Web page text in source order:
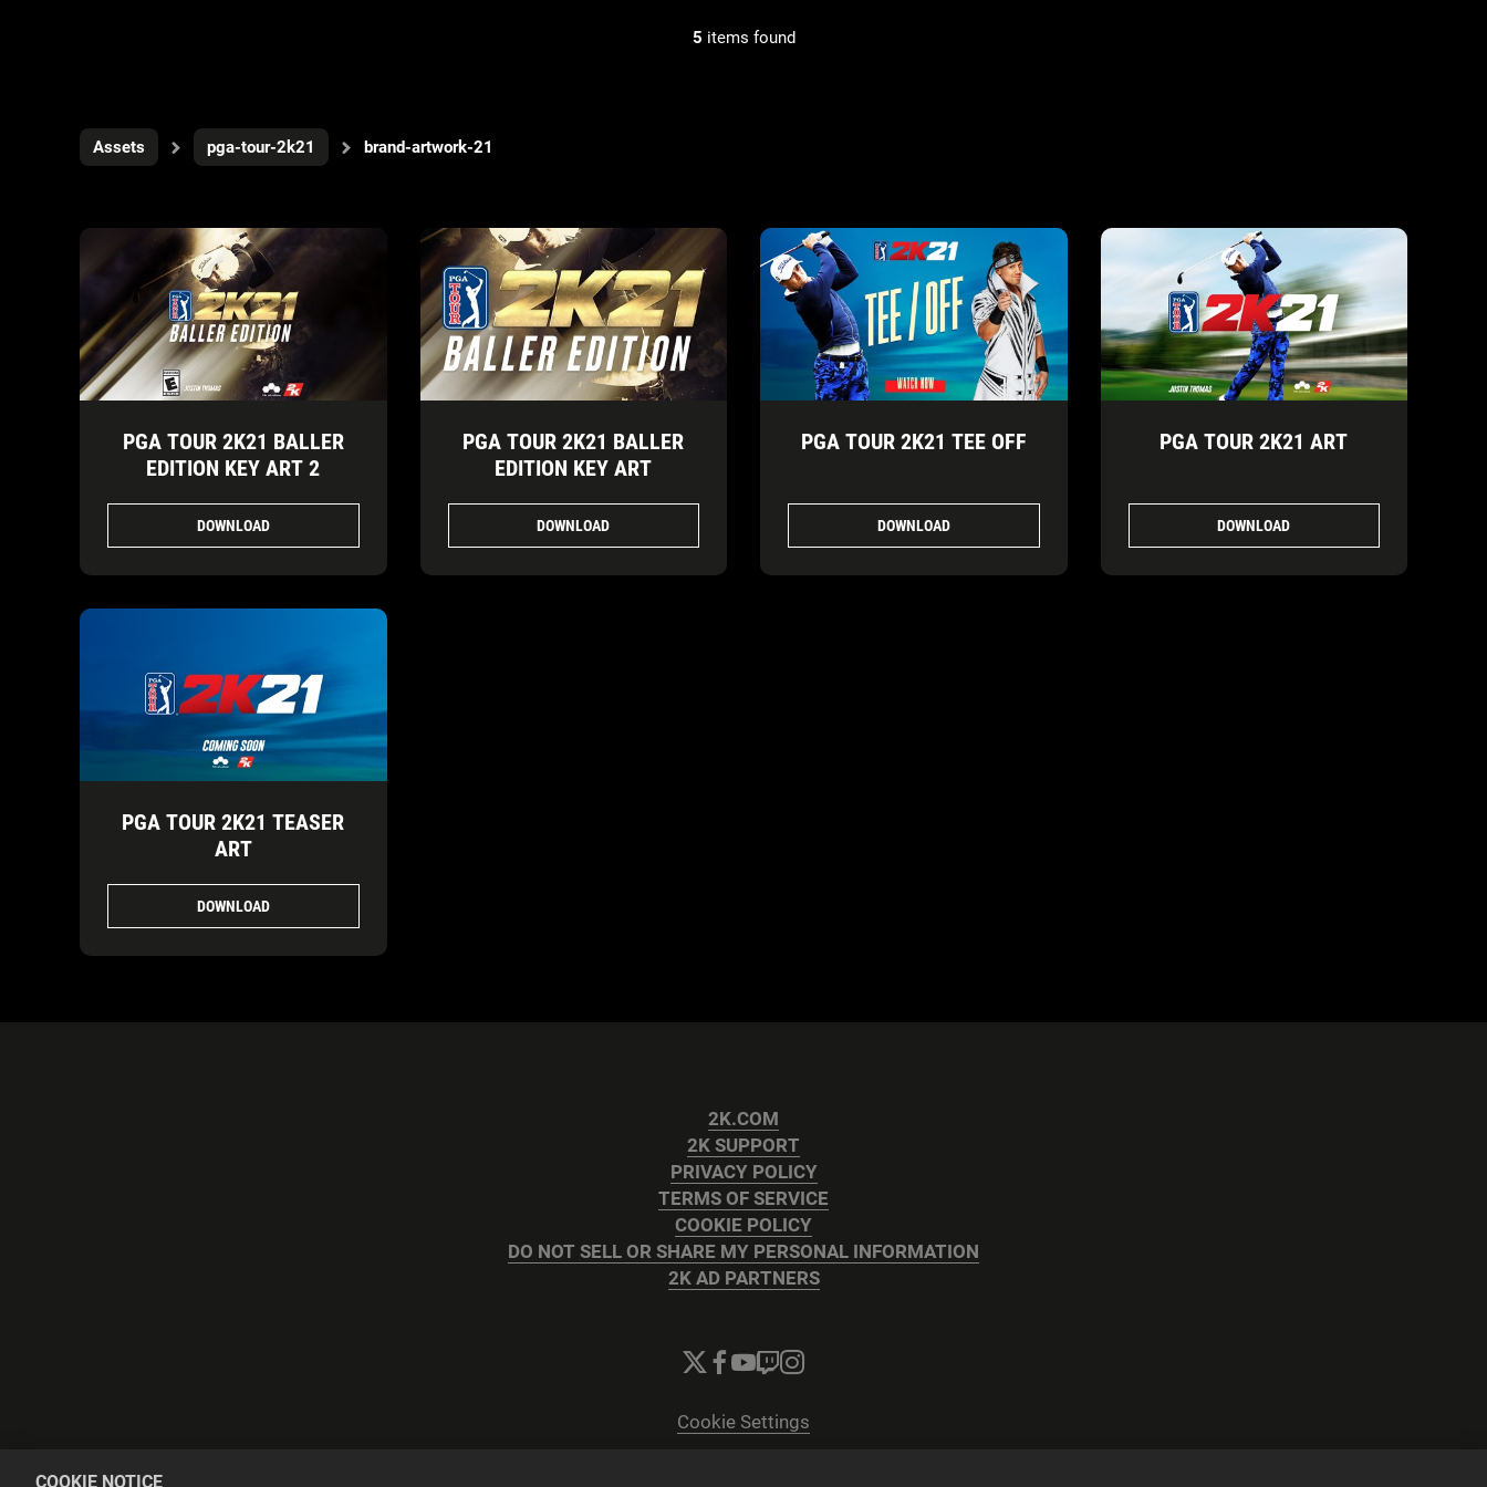
5 items found
Assets pga-tour-2k21 brand-artwork-21
PGA TOUR 2K21 BALLER
EDITION KEY ART 2
DOWNLOAD
PGA TOUR 2K21 BALLER
EDITION KEY ART
DOWNLOAD
PGA TOUR 2K21 TEE OFF
DOWNLOAD
PGA TOUR 2K21 ART
DOWNLOAD
PGA TOUR 2K21 TEASER
ART
DOWNLOAD
2K.COM
2K SUPPORT
PRIVACY POLICY
TERMS OF SERVICE
COOKIE POLICY
DO NOT SELL OR SHARE MY PERSONAL INFORMATION
2K AD PARTNERS
Cookie Settings
COOKIE NOTICE